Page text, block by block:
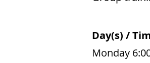
Day(s) /
Monday